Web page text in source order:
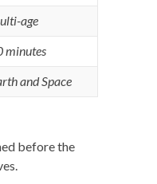
age
minutes
and Space
before the